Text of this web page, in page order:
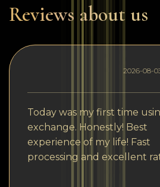
Reviews about us
2026-08-
Today was my first time
exchange. Honestly! Best
experience of my life! Fast
processing and excellent